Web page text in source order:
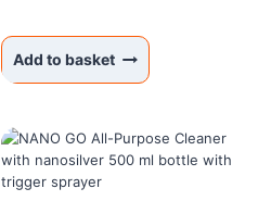
Add to basket